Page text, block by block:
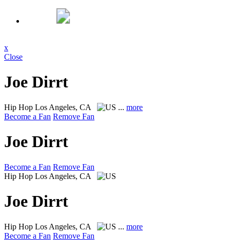
x
Close
Joe Dirrt
Hip Hop Los Angeles, CA ... more
Become a Fan Remove Fan
Joe Dirrt
Become a Fan Remove Fan
Hip Hop Los Angeles, CA
Joe Dirrt
Hip Hop Los Angeles, CA ... more
Become a Fan Remove Fan